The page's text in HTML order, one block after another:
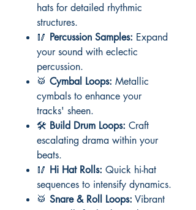
hats for detailed rhythmic
structures.
🥢 Percussion Samples: Expand
your sound with eclectic
percussion.
🥁 Cymbal Loops: Metallic
cymbals to enhance your
tracks' sheen.
🛠️ Build Drum Loops: Craft
escalating drama within your
beats.
🥢 Hi Hat Rolls: Quick hi-hat
sequences to intensify dynamics.
🥁 Snare & Roll Loops: Vibrant